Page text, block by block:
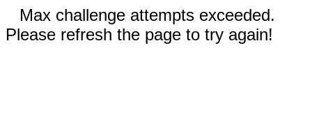
Max challenge attempts exceeded.
Please refresh the page to try again!